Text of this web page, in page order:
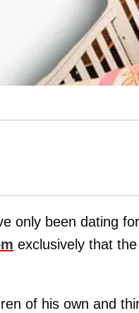
only been dating for
exclusively that
of his own and